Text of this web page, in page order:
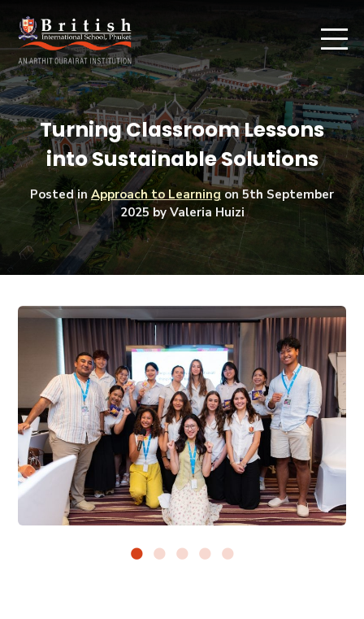
Turning Classroom Lessons
into Sustainable Solutions
Posted in Approach to Learningon5th September
2025by Valeria Huizi